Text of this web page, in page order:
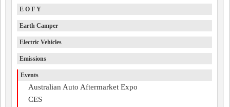
E O F Y
Earth Camper
Electric Vehicles
Emissions
Events
Australian Auto Aftermarket Expo
CES